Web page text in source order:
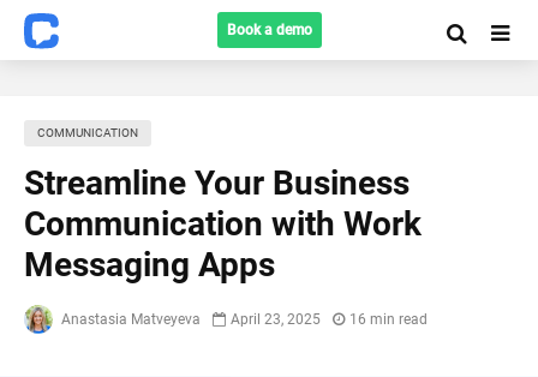
Book a demo
COMMUNICATION
Streamline Your Business
Communication with Work
Messaging Apps
Anastasia Matveyeva April 23, 2025 16 min read